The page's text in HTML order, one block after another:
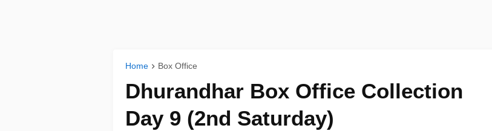
Home Box Office
Dhurandhar Box Office Collection
Day 9 (2nd Saturday)